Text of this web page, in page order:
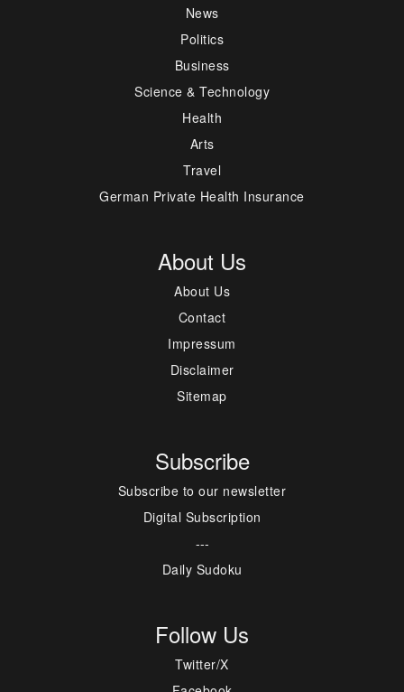
News
Politics
Business
Science & Technology
Health
Arts
Travel
German Private Health Insurance
About Us
About Us
Contact
Impressum
Disclaimer
Sitemap
Subscribe
Subscribe to our newsletter
Digital Subscription
---
Daily Sudoku
Follow Us
Twitter/X